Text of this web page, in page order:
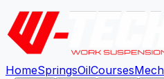
HomeSpringsOilCourses